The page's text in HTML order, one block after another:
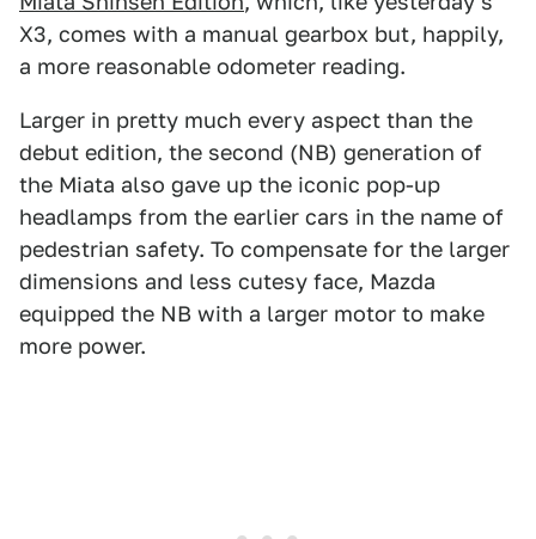
X3, comes with a manual gearbox but, happily,
a more reasonable odometer reading.
Larger in pretty much every aspect than the
debut edition, the second (NB) generation of
the Miata also gave up the iconic pop-up
headlamps from the earlier cars in the name of
pedestrian safety. To compensate for the larger
dimensions and less cutesy face, Mazda
equipped the NB with a larger motor to make
more power.